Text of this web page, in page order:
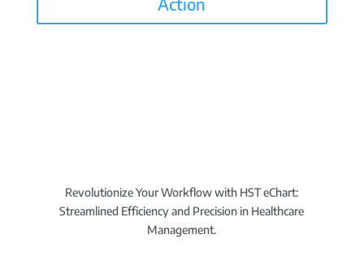
Revolutionize Your Workflow with HST eChart:
Streamlined Efficiency and Precision in Healthcare
Management.